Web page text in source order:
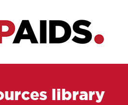
library